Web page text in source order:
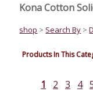
Kona Cotton
shop > Search By >
Products In This
1 2 3 4